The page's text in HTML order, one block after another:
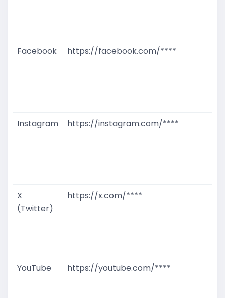
Facebook
https://facebook.com/****
Instagram
https://instagram.com/****
X
(Twitter)
https://x.com/****
YouTube
https://youtube.com/****